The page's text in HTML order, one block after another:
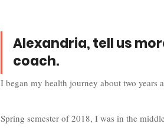
Alexandria, tell us
coach.
I began my health journey about two years
Spring semester of 2018, I was in the